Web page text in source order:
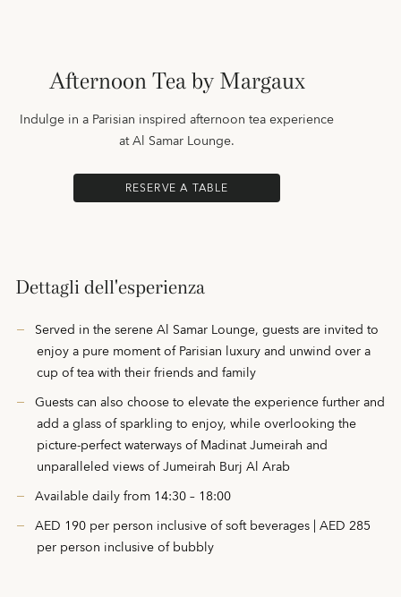
Afternoon Tea by Margaux
Indulge in a Parisian inspired afternoon tea experience
at Al Samar Lounge.
RESERVE A TABLE
Dettagli dell'esperienza
Served in the serene Al Samar Lounge, guests are invited to
enjoy a pure moment of Parisian luxury and unwind over a
cup of tea with their friends and family
Guests can also choose to elevate the experience further and
add a glass of sparkling to enjoy, while overlooking the
picture-perfect waterways of Madinat Jumeirah and
unparalleled views of Jumeirah Burj Al Arab
Available daily from 14:30 – 18:00
AED 190 per person inclusive of soft beverages | AED 285
per person inclusive of bubbly